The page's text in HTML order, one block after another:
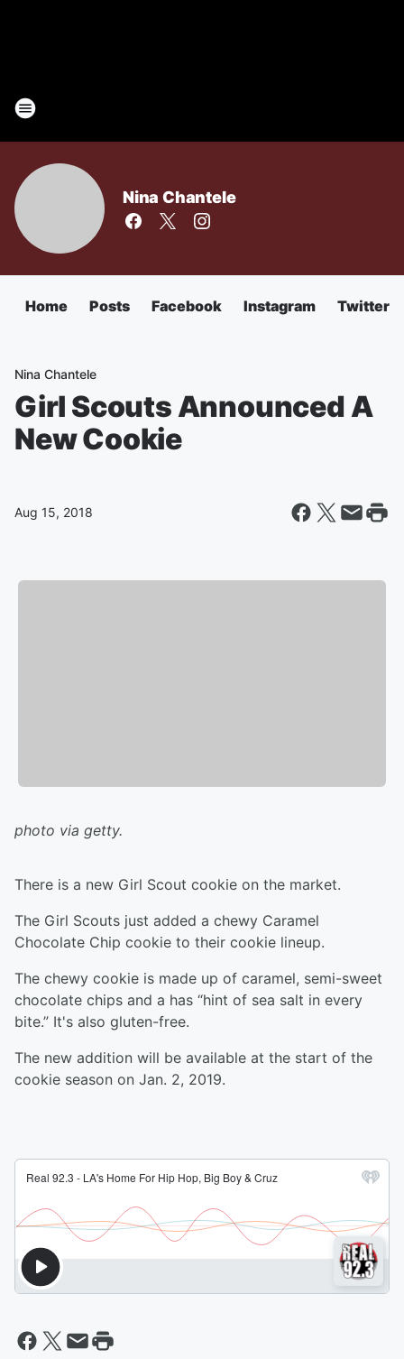
Nina Chantele
Home Posts Facebook Instagram Twitter
Nina Chantele
Girl Scouts Announced A
New Cookie
Aug 15, 2018
photo via getty.
There is a new Girl Scout cookie on the market.
The Girl Scouts just added a chewy Caramel
Chocolate Chip cookie to their cookie lineup.
The chewy cookie is made up of caramel, semi-sweet
chocolate chips and a has “hint of sea salt in every
bite.” It's also gluten-free.
The new addition will be available at the start of the
cookie season on Jan. 2, 2019.